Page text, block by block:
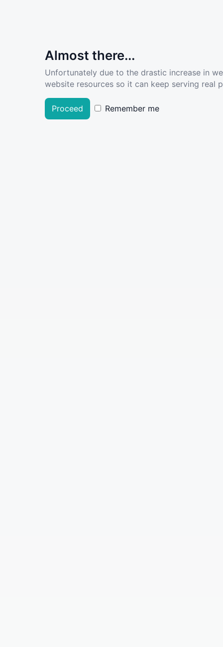
Almost there...
Unfortunately due to the drastic increase in
website resources so it can keep serving real
Proceed Remember me